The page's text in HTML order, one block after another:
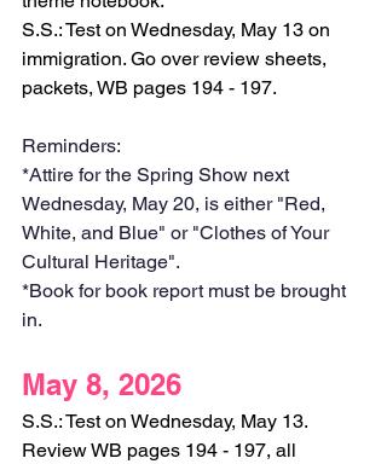
S.S.: Test on Wednesday, May 13 on
immigration. Go over review sheets,
packets, WB pages 194 - 197.
Reminders:
*Attire for the Spring Show next
Wednesday, May 20, is either "Red,
White, and Blue" or "Clothes of Your
Cultural Heritage".
*Book for book report must be brought
in.
May 8, 2026
S.S.: Test on Wednesday, May 13.
Review WB pages 194 - 197, all